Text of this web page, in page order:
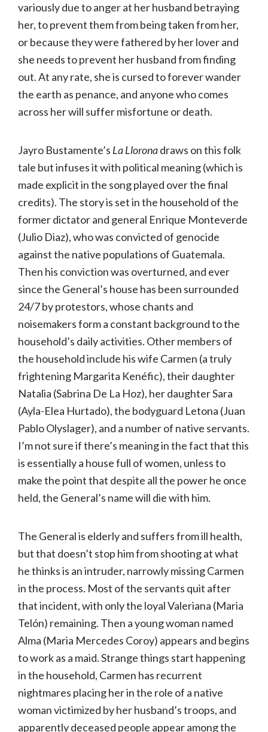
variously due to anger at her husband betraying
her, to prevent them from being taken from her,
or because they were fathered by her lover and
she needs to prevent her husband from finding
out. At any rate, she is cursed to forever wander
the earth as penance, and anyone who comes
across her will suffer misfortune or death.
Jayro Bustamente’s La Lloronadraws on this folk
tale but infuses it with political meaning (which is
made explicit in the song played over the final
credits). The story is set in the household of the
former dictator and general Enrique Monteverde
(Julio Diaz), who was convicted of genocide
against the native populations of Guatemala.
Then his conviction was overturned, and ever
since the General’s house has been surrounded
24/7 by protestors, whose chants and
noisemakers form a constant background to the
household’s daily activities. Other members of
the household include his wife Carmen (a truly
frightening Margarita Kenéfic), their daughter
Natalia (Sabrina De La Hoz), her daughter Sara
(Ayla-Elea Hurtado), the bodyguard Letona (Juan
Pablo Olyslager), and a number of native servants.
I’m not sure if there’s meaning in the fact that this
is essentially a house full of women, unless to
make the point that despite all the power he once
held, the General’s name will die with him.
The General is elderly and suffers from ill health,
but that doesn’t stop him from shooting at what
he thinks is an intruder, narrowly missing Carmen
in the process. Most of the servants quit after
that incident, with only the loyal Valeriana (Maria
Telón) remaining. Then a young woman named
Alma (Maria Mercedes Coroy) appears and begins
to work as a maid. Strange things start happening
in the household, Carmen has recurrent
nightmares placing her in the role of a native
woman victimized by her husband’s troops, and
apparently deceased people appear among the